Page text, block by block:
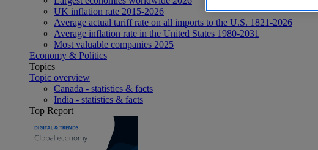
UK inflation rate 2015-2026
Average actual tariff rate on all imports to the U.S. 1821-2026
Average inflation rate in the United States 1980-2031
Most valuable companies 2025
Economy & Politics
Topics
Topic overview
Canada - statistics & facts
India - statistics & facts
Top Report